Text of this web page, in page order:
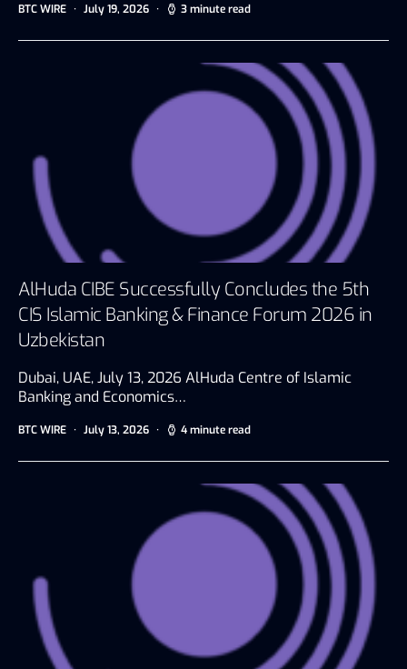
BTC WIRE July 19, 2026 3 minute read
AlHuda CIBE Successfully Concludes the 5th
CIS Islamic Banking & Finance Forum 2026 in
Uzbekistan
Dubai, UAE, July 13, 2026 AlHuda Centre of Islamic
Banking and Economics…
BTC WIRE July 13, 2026 4 minute read